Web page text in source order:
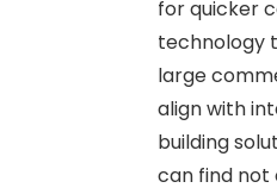
for quicker
technology
large
align with
building
can find